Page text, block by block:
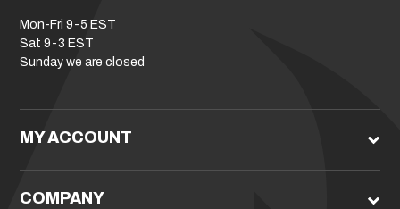
Mon-Fri 9-5 EST
Sat 9-3 EST
Sunday we are closed
MY ACCOUNT
COMPANY